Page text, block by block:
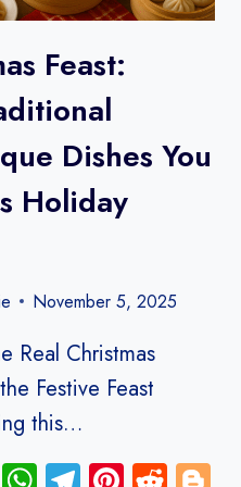
Feast:
Dishes You
Holiday
November 5, 2025
Real Christmas
Festive Feast
this…